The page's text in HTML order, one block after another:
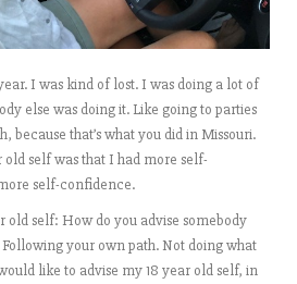
I was kind of lost. I was doing a lot of
else was doing it. Like going to parties
because that’s what you did in Missouri.
self was that I had more self-
self-confidence.
old self: How do you advise somebody
your own path. Not doing what
like to advise my 18 year old self, in